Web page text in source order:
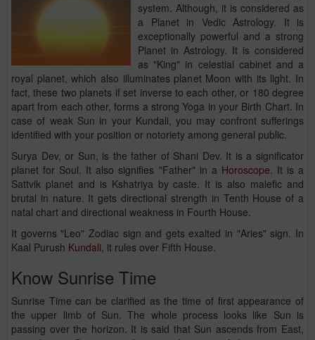
system. Although, it is considered as
a Planet in Vedic Astrology. It is
exceptionally powerful and a strong
Planet in Astrology. It is considered
as "King" in celestial cabinet and a
royal planet, which also illuminates planet Moon with its light. In
fact, these two planets if set inverse to each other, or 180 degree
apart from each other, forms a strong Yoga in your Birth Chart. In
case of weak Sun in your Kundali, you may confront sufferings
identified with your position or notoriety among general public.
Surya Dev, or Sun, is the father of Shani Dev. It is a significator
planet for Soul. It also signifies "Father" in a Horoscope. It is a
Sattvik planet and is Kshatriya by caste. It is also malefic and
brutal in nature. It gets directional strength in Tenth House of a
natal chart and directional weakness in Fourth House.
It governs "Leo" Zodiac sign and gets exalted in "Aries" sign. In
Kaal Purush Kundali, it rules over Fifth House.
Know Sunrise Time
Sunrise Time can be clarified as the time of first appearance of
the upper limb of Sun. The whole process looks like Sun is
passing over the horizon. It is said that Sun ascends from East,